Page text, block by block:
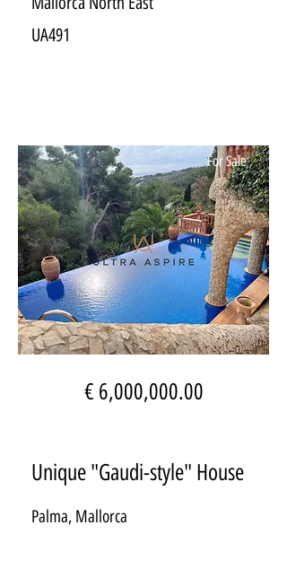
UA491
For Sale
€ 6,000,000.00
Unique "Gaudi-style" House
Palma, Mallorca